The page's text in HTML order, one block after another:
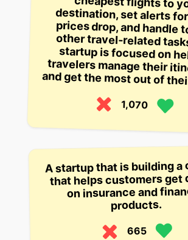
and get the most out of
1,070
A startup that is building a
that helps customers get
on insurance and
products.
665